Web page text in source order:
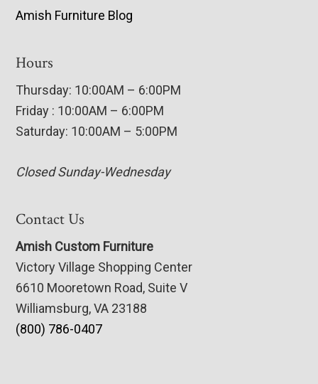
Amish Furniture Blog
Hours
Thursday: 10:00AM – 6:00PM
Friday : 10:00AM – 6:00PM
Saturday: 10:00AM – 5:00PM
Closed Sunday-Wednesday
Contact Us
Amish Custom Furniture
Victory Village Shopping Center
6610 Mooretown Road, Suite V
Williamsburg, VA 23188
(800) 786-0407